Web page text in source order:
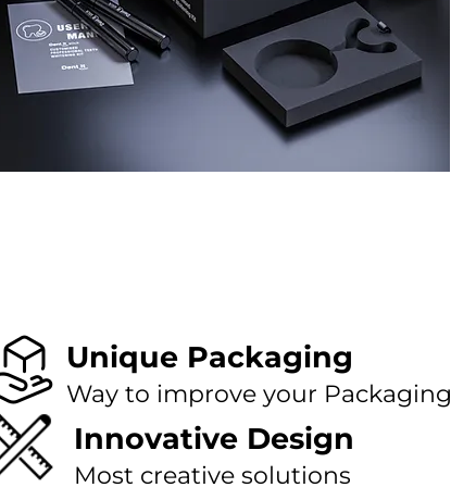
Unique Packaging
Way to improve your Packaging
Innovative Design
Most creative solutions